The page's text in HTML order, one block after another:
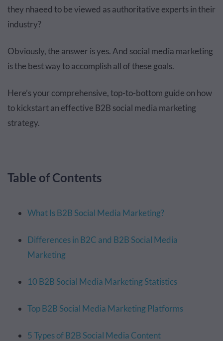
they nhaeed to be viewed as authoritative experts in their
industry?
Obviously, the answer is yes. And social media marketing
is the best way to accomplish all of these goals.
Here’s your comprehensive, top-to-bottom guide on how
to kickstart an effective B2B social media marketing
strategy.
Table of Contents
What Is B2B Social Media Marketing?
Differences in B2C and B2B Social Media
Marketing
10 B2B Social Media Marketing Statistics
Top B2B Social Media Marketing Platforms
5 Types of B2B Social Media Content